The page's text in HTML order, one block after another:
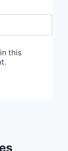
this